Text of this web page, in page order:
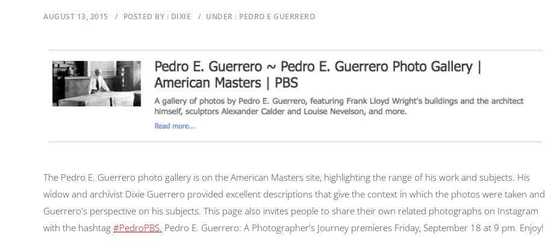
AUGUST 13, 2015 / POSTED BY : DIXIE / UNDER : PEDRO E GUERRERO
The Pedro E. Guerrero photo gallery is on the American Masters site, highlighting the range of his work and subjects. His
widow and archivist Dixie Guerrero provided excellent descriptions that give the context in which the photos were taken and
Guerrero's perspective on his subjects. This page also invites people to share their own related photographs on Instagram
with the hashtag #PedroPBS. Pedro E. Guerrero: A Photographer's Journey premieres Friday, September 18 at 9 pm. Enjoy!